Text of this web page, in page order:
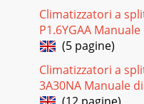
Climatizzatori a
P1.6YGAA
(5 pagine)
Climatizzatori a
3A30NA Manuale
(12 pagine)